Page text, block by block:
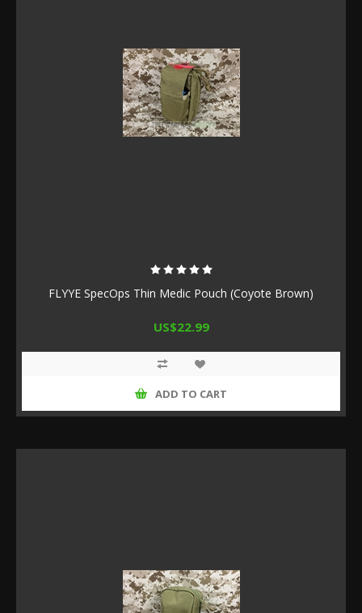
FLYYE SpecOps Thin Medic Pouch (Coyote Brown)
US$22.99
ADD TO CART